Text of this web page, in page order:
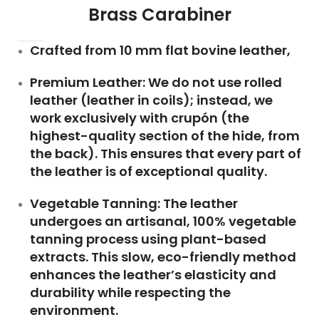
Brass Carabiner
Crafted from 10 mm flat bovine leather,
Premium Leather: We do not use rolled
leather (leather in coils); instead, we
work exclusively with crupón (the
highest-quality section of the hide, from
the back). This ensures that every part of
the leather is of exceptional quality.
Vegetable Tanning: The leather
undergoes an artisanal, 100% vegetable
tanning process using plant-based
extracts. This slow, eco-friendly method
enhances the leather’s elasticity and
durability while respecting the
environment.